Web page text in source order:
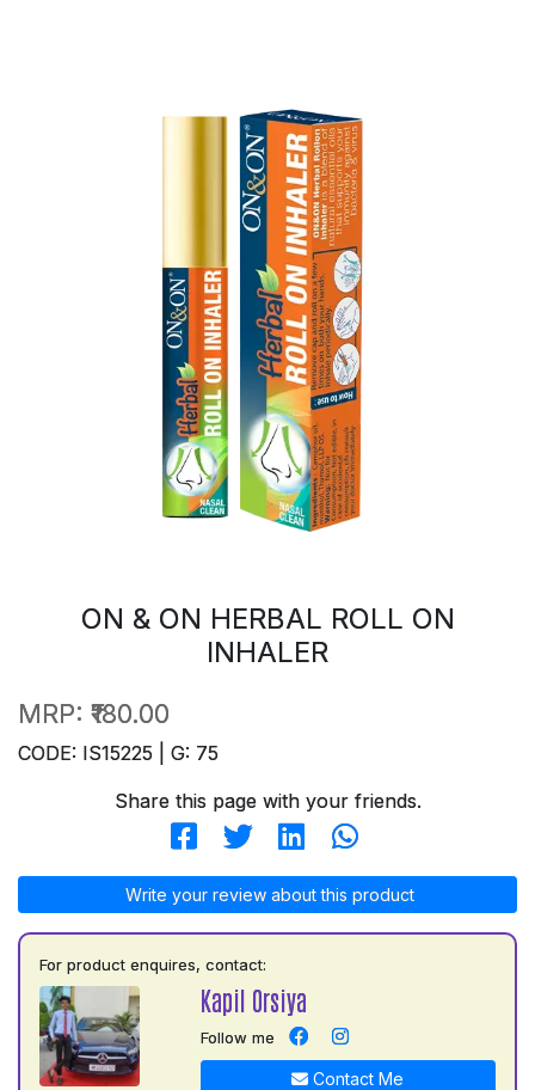
ON & ON HERBAL ROLL ON
INHALER
MRP: ₹180.00
CODE: IS15225 | G: 75
Share this page with your friends.
Write your review about this product
For product enquires, contact:
Kapil Orsiya
Follow me
Contact Me